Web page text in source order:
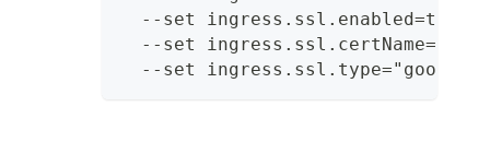
  --set ingress.ssl.enabled=true \
--set
  --set ingress.ssl.type="google"